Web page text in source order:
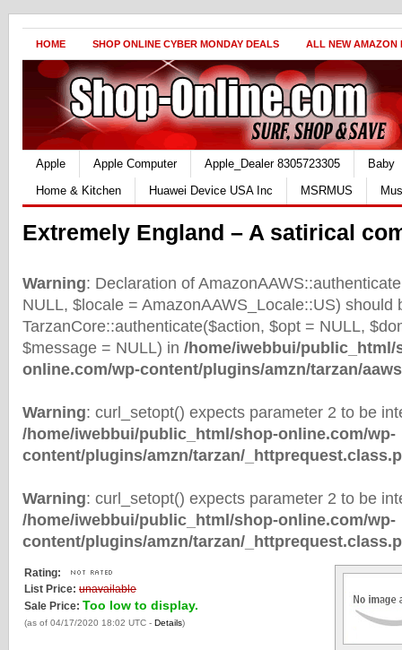
HOME SHOP ONLINE CYBER MONDAY DEALS ALL NEW AMAZON
Apple Apple Computer Apple_Dealer 8305723305
Baby
Home & Kitchen
Huawei Device USA Inc MSRMUS
Extremely England – A satirical
Warning: Declaration of
NULL, $locale = AmazonAAWS_Locale::US) should
TarzanCore::authenticate($action, $opt = NULL,
$message = NULL) in /home/iwebbui/public_html/
online.com/wp-content/plugins/amzn/tarzan/
Warning: curl_setopt() expects parameter 2 to be
/home/iwebbui/public_html/shop-online.com/wp-
content/plugins/amzn/tarzan/
Warning: curl_setopt() expects parameter 2 to be
/home/iwebbui/public_html/shop-online.com/wp-
content/plugins/amzn/tarzan/
Rating:
List Price: unavailable
Sale Price: Too low to display.
(as of 04/17/2020 18:02 UTC - Details)